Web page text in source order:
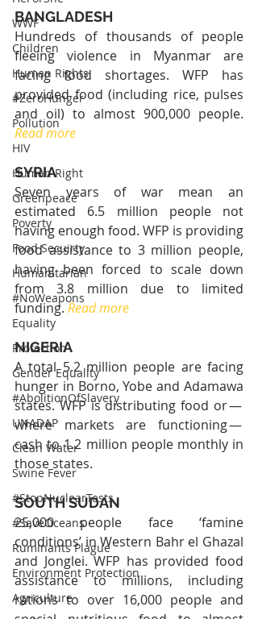
WWF
Children
Human Rights
#ZeroHunger
Pollution
HIV
Human Right
Greenpeace
Poverty
Food Secuirty
Humanitarian
#NoWeapons
Equality
Protection
Gender Equality
#AbolitionOfSlavery
UNADAP
Clean Water
Swine Fever
#StopNuclearTests
#SaveOceans
Ruminants Plague
Environment Protection
Agriculture
BANGLADESH
Hundreds of thousands of people
fleeing violence in Myanmar are
facing food shortages. WFP has
provided food (including rice, pulses
Read more
SYRIA
Seven years of war mean an
estimated 6.5 million people not
having enough food. WFP is providing
food assistance to 3 million people,
having been forced to scale down
from 3.8 million due to limited
funding. Read more
NIGERIA
A total 5.2 million people are facing
hunger in Borno, Yobe and Adamawa
states. WFP is distributing food or —
where markets are functioning —
cash to 1.2 million people monthly in
those states.
SOUTH SUDAN
25,000 people face ‘famine
conditions’ in Western Bahr el Ghazal
and Jonglei. WFP has provided food
assistance to millions, including
rations to over 16,000 people and